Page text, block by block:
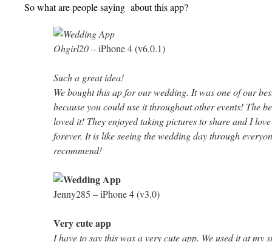
So what are people saying about this app?
Ohgirl20–iPhone 4 (v6.0.1)
Such a great idea!
We bought this ap for our wedding. It was one of our
because you could use it throughout other events! The
loved it! They enjoyed taking pictures to share and I
forever. It is like seeing the wedding day through
recommend!
Jenny285 –iPhone 4 (v3.0)
Very cute app
I have to say this was a very cute app. We used it at my